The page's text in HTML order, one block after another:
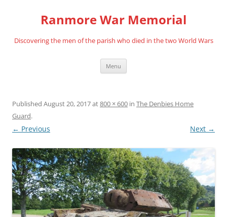
Ranmore War Memorial
Discovering the men of the parish who died in the two World Wars
Menu
Published August 20, 2017at800 × 600 in The Denbies Home
Guard.
← Previous Next →